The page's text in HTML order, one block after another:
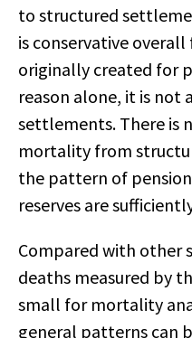
to structured
is conservative
originally created for
reason alone, it is
settlements. There is
mortality from
the pattern of
reserves are
Compared with other
deaths measured by
small for mortality
general patterns can